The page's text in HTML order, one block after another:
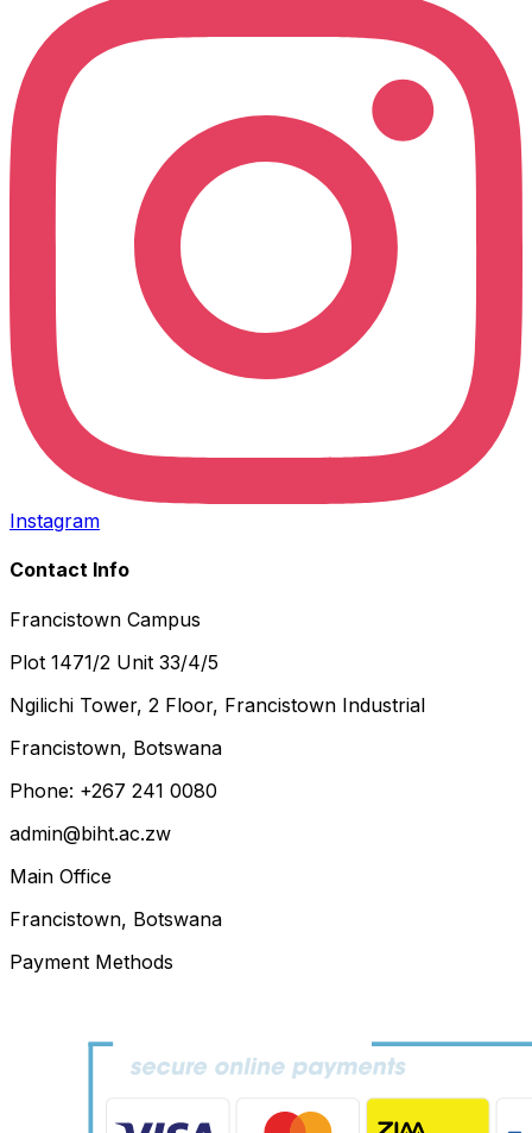
Instagram
Contact Info
Francistown Campus
Plot 1471/2 Unit 33/4/5
Ngilichi Tower, 2 Floor, Francistown Industrial
Francistown, Botswana
Phone: +267 241 0080
admin@biht.ac.zw
Main Office
Francistown, Botswana
Payment Methods